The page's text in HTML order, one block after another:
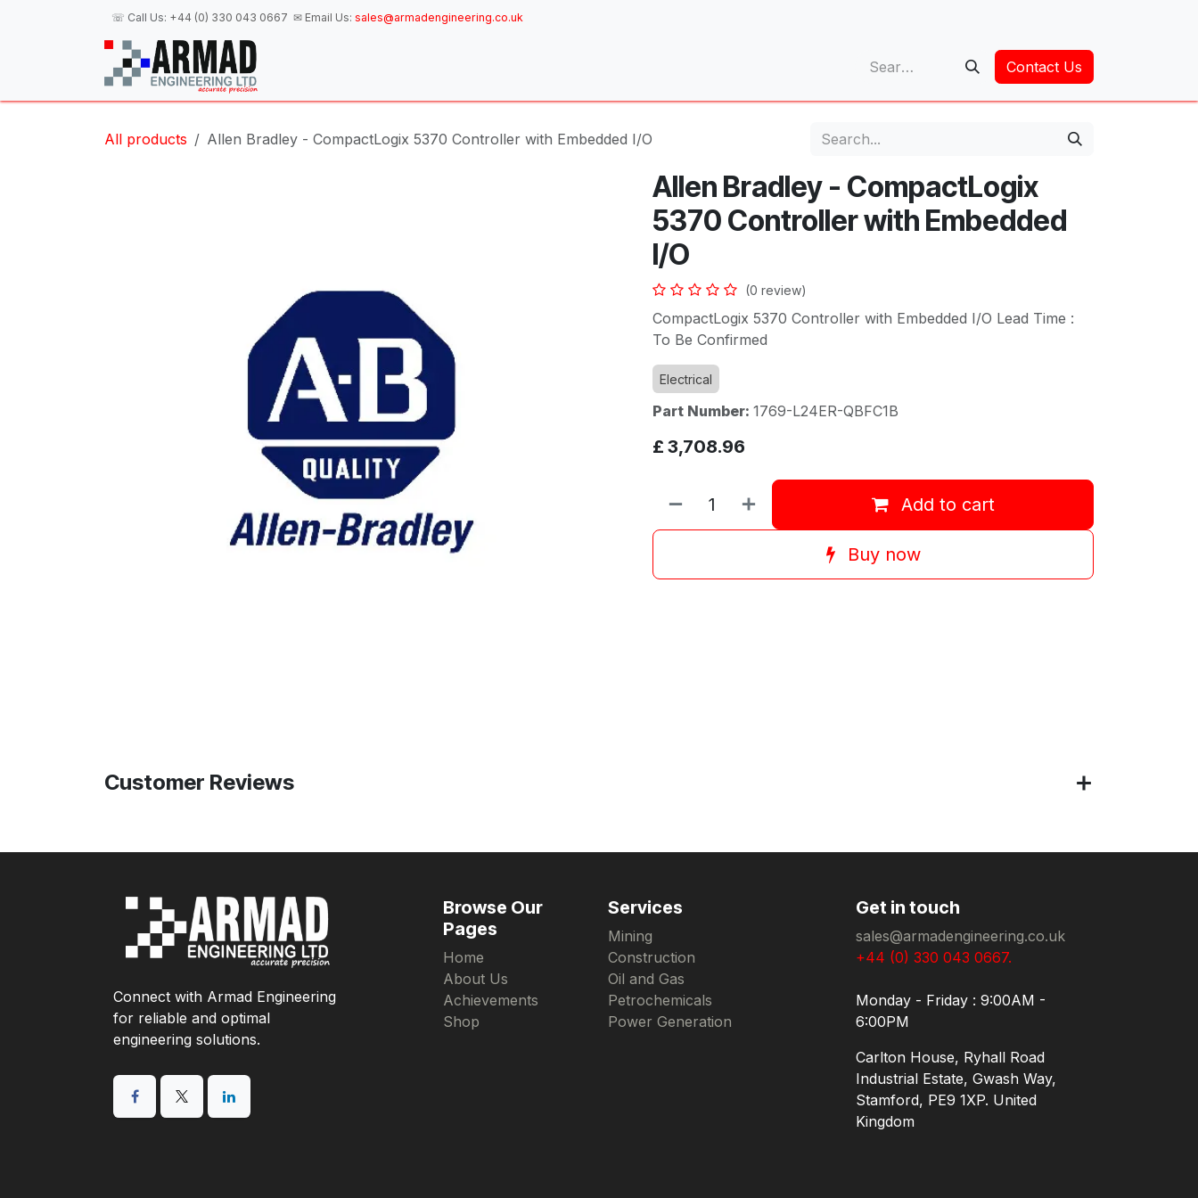
☏ Call Us: +44 (0) 330 043 0667 ✉ Email Us: sales@armadengineering.co.uk
Contact Us
All products Allen Bradley - CompactLogix 5370 Controller with Embedded I/O
Allen Bradley - CompactLogix
5370 Controller with Embedded
I/O
(0 review)
CompactLogix 5370 Controller with Embedded I/O Lead Time :
To Be Confirmed
Electrical
Part Number: 1769-L24ER-QBFC1B
£ 3,708.96
Add to cart
Buy now
Customer Reviews
Connect with Armad Engineering
for reliable and optimal
engineering solutions.
Browse Our
Pages
Home
About Us
Achievements
Shop
Services
Mining
Construction
Oil and Gas
Petrochemicals
Power Generation
Get in touch
sales@armadengineering.co.uk
+44 (0) 330 043 0667.
Monday - Friday : 9:00AM -
6:00PM
Carlton House, Ryhall Road
Industrial Estate, Gwash Way,
Stamford, PE9 1XP. United
Kingdom